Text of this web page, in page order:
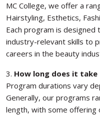
MC College, we offer a
Hairstyling, Esthetics,
Each program is designed
industry-relevant skills to
careers in the beauty
3. How long does it
Program durations vary
Generally, our programs
length, with some